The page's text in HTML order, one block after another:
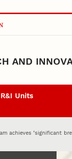
AND
R&I Units
achieves ‘significant